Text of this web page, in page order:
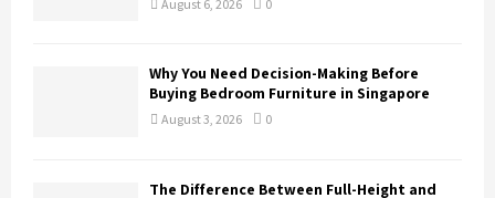
August 6, 2026 0
Why You Need Decision-Making Before
Buying Bedroom Furniture in Singapore
August 3, 2026 0
The Difference Between Full-Height and